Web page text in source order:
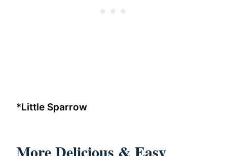
*Little Sparrow
More Delicious & Easy